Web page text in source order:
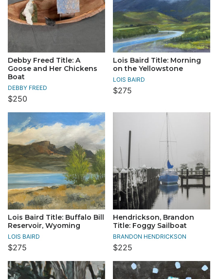
Debby Freed Title: A
Goose and Her Chickens
Boat
DEBBY FREED
$250
Lois Baird Title: Morning
on the Yellowstone
LOIS BAIRD
$275
Lois Baird Title: Buffalo Bill
Reservoir, Wyoming
LOIS BAIRD
$275
Hendrickson, Brandon
Title: Foggy Sailboat
BRANDON HENDRICKSON
$225